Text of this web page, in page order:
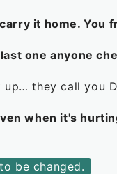
it home. You
one anyone
up… they call you
when it's
be changed.